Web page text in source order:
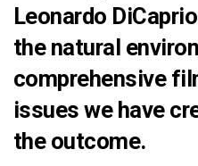
Leonardo
the natural
comprehensive
issues we have
the outcome.